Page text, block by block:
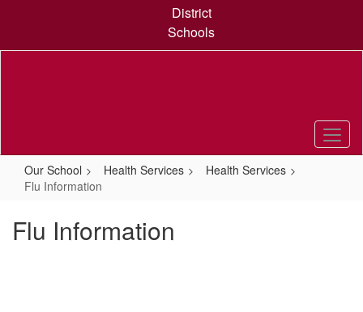
content
District
Schools
Our School Health Services
Health Services
Flu Information
Flu Information